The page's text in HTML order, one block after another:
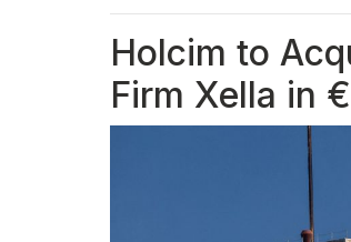
Holcim to
Firm Xella in